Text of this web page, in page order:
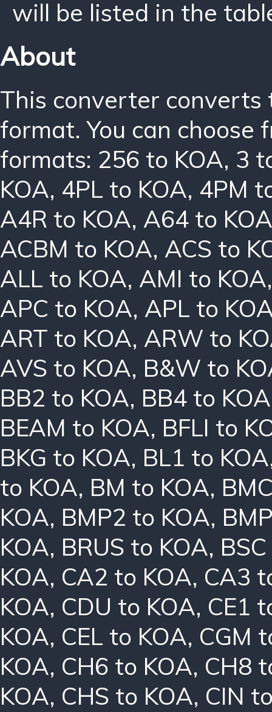
will be listed in the
About
This converter converts
format. You can
formats: 256 to KOA, 3
KOA, 4PL to KOA, 4PM
A4R to KOA, A64 to
ACBM to KOA, ACS to
ALL to KOA, AMI to KOA
APC to KOA, APL to
ART to KOA, ARW to
AVS to KOA, B&W to
BB2 to KOA, BB4 to KOA
BEAM to KOA, BFLI to
BKG to KOA, BL1 to KOA
to KOA, BM to KOA,
KOA, BMP2 to KOA,
KOA, BRUS to KOA,
KOA, CA2 to KOA, CA3
KOA, CDU to KOA, CE1
KOA, CEL to KOA, CGM
KOA, CH6 to KOA, CH8
KOA, CHS to KOA, CIN